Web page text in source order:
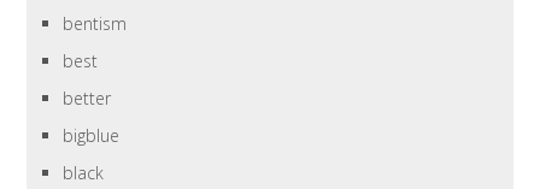
bentism
best
better
bigblue
black